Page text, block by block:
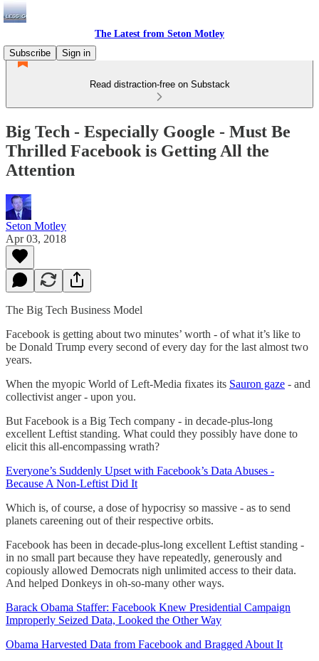
The Latest from Seton Motley
Subscribe
Sign in
Read distraction-free on Substack
Big Tech - Especially Google - Must Be
Thrilled Facebook is Getting All the
Attention
Seton Motley
Apr 03, 2018
The Big Tech Business Model
Facebook is getting about two minutes’ worth - of what it’s like to
be Donald Trump every second of every day for the last almost two
years.
When the myopic World of Left-Media fixates its Sauron gaze - and
collectivist anger - upon you.
But Facebook is a Big Tech company - in decade-plus-long
excellent Leftist standing. What could they possibly have done to
elicit this all-encompassing wrath?
Everyone’s Suddenly Upset with Facebook’s Data Abuses -
Because A Non-Leftist Did It
Which is, of course, a dose of hypocrisy so massive - as to send
planets careening out of their respective orbits.
Facebook has been in decade-plus-long excellent Leftist standing -
in no small part because they have repeatedly, generously and
copiously allowed Democrats nigh unlimited access to their data.
And helped Donkeys in oh-so-many other ways.
Barack Obama Staffer: Facebook Knew Presidential Campaign
Improperly Seized Data, Looked the Other Way
Obama Harvested Data from Facebook and Bragged About It